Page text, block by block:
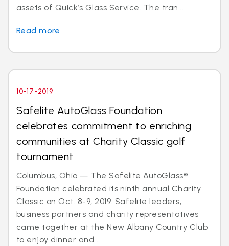
assets of Quick’s Glass Service. The tran...
Read more
10-17-2019
Safelite AutoGlass Foundation
celebrates commitment to enriching
communities at Charity Classic golf
tournament
Columbus, Ohio — The Safelite AutoGlass®
Foundation celebrated its ninth annual Charity
Classic on Oct. 8-9, 2019. Safelite leaders,
business partners and charity representatives
came together at the New Albany Country Club
to enjoy dinner and ...